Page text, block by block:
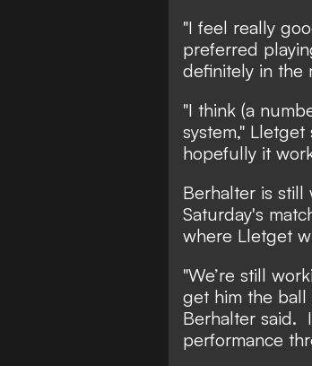
"I feel really
preferred
definitely in the
"I think (a
system,"
hopefully it
Berhalter is
Saturday's
where Lletget
"We’re still
get him the ball
Berhalter said.
performance